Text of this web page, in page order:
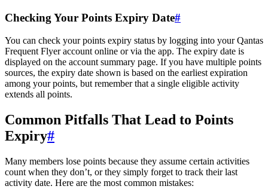
Checking Your Points Expiry Date#
You can check your points expiry status by logging into your Qantas
Frequent Flyer account online or via the app. The expiry date is
displayed on the account summary page. If you have multiple points
sources, the expiry date shown is based on the earliest expiration
among your points, but remember that a single eligible activity
extends all points.
Common Pitfalls That Lead to Points
Expiry#
Many members lose points because they assume certain activities
count when they don’t, or they simply forget to track their last
activity date. Here are the most common mistakes: